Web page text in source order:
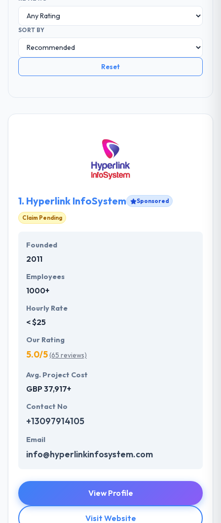
SORT BY
Reset
1. Hyperlink InfoSystem Sponsored
Claim Pending
Founded
2011
Employees
1000+
Hourly Rate
< $25
Our Rating
5.0/5(65 reviews)
Avg. Project Cost
GBP 37,917+
Contact No
+13097914105
Email
info@hyperlinkinfosystem.com
View Profile
Visit Website